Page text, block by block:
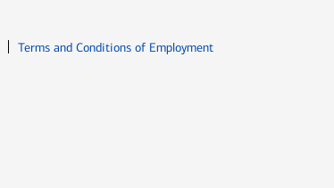
Terms and Conditions of EmploymentOpens in new window